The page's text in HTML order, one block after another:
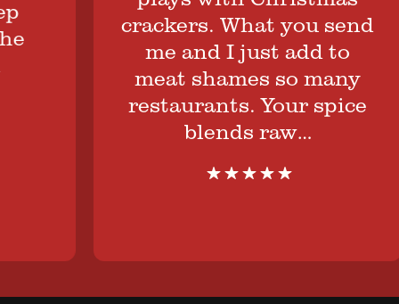
crackers. What you send
me and I just add to
meat shames so many
restaurants. Your spice
blends raw…